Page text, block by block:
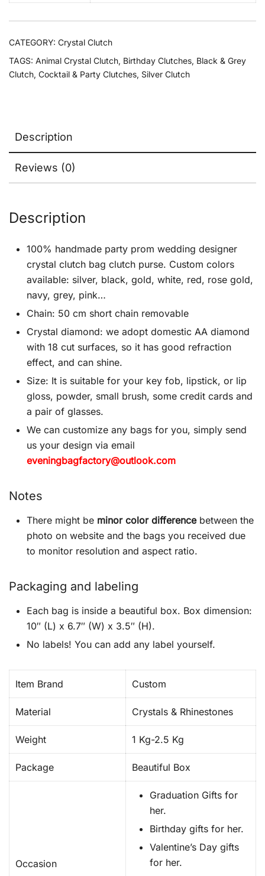
CATEGORY: Crystal Clutch
TAGS: Animal Crystal Clutch, Birthday Clutches, Black & Grey
Clutch, Cocktail & Party Clutches, Silver Clutch
Description
Reviews (0)
Description
100% handmade party prom wedding designer
crystal clutch bag clutch purse. Custom colors
available: silver, black, gold, white, red, rose gold,
navy, grey, pink…
Chain: 50 cm short chain removable
Crystal diamond: we adopt domestic AA diamond
with 18 cut surfaces, so it has good refraction
effect, and can shine.
Size: It is suitable for your key fob, lipstick, or lip
gloss, powder, small brush, some credit cards and
a pair of glasses.
We can customize any bags for you, simply send
us your design via email
eveningbagfactory@outlook.com
Notes
There might be minor color differencebetween the
photo on website and the bags you received due
to monitor resolution and aspect ratio.
Packaging and labeling
Each bag is inside a beautiful box. Box dimension:
10″ (L) x 6.7″ (W) x 3.5″ (H).
No labels! You can add any label yourself.
Item Brand Custom
Material Crystals & Rhinestones
Weight 1 Kg-2.5 Kg
Package Beautiful Box
Occasion
Graduation Gifts for
her.
Birthday gifts for her.
Valentine’s Day gifts
for her.